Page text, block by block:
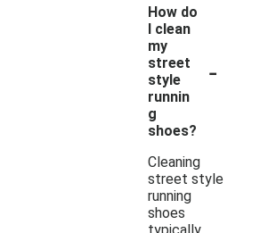
How do
I clean
my
street
style
runnin
g
shoes?
-
Cleaning
street style
running
shoes